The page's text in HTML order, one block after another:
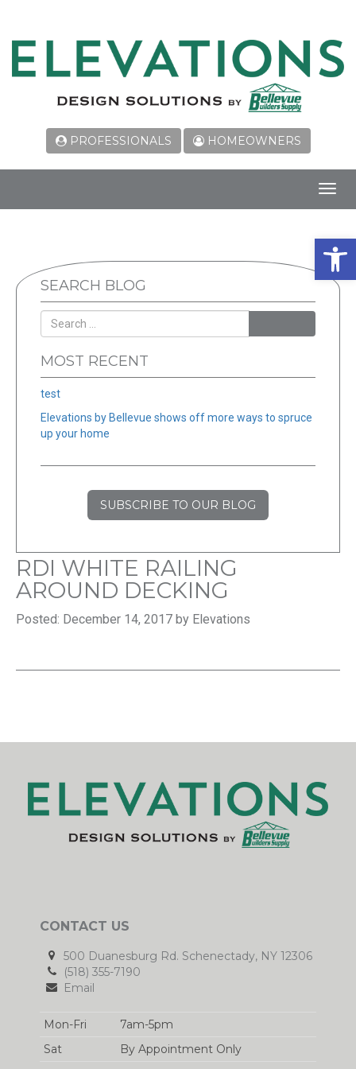
PROFESSIONALS HOMEOWNERS
SEARCH BLOG
MOST RECENT
test
Elevations by Bellevue shows off more ways to spruce
up your home
SUBSCRIBE TO OUR BLOG
RDI WHITE RAILING
AROUND DECKING
Posted: December 14, 2017 by Elevations
CONTACT US
500 Duanesburg Rd. Schenectady, NY 12306
(518) 355-7190
Email
Mon-Fri
7am-5pm
Sat
By Appointment Only